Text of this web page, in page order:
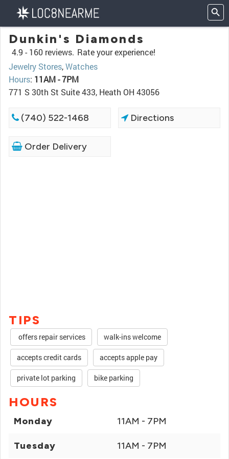
Dunkin's Diamonds
4.9 - 160 reviews. Rate your experience!
Jewelry Stores,Watches
Hours: 11AM - 7PM
771 S 30th St Suite 433, Heath OH 43056
(740) 522-1468 Directions
Order Delivery
TIPS
offers repair services walk-ins welcome
accepts credit cards accepts apple pay
private lot parking bike parking
HOURS
Monday 11AM - 7PM
Tuesday 11AM - 7PM